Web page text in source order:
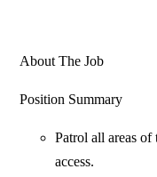
About The Job
Position Summary
Patrol all areas of
access.